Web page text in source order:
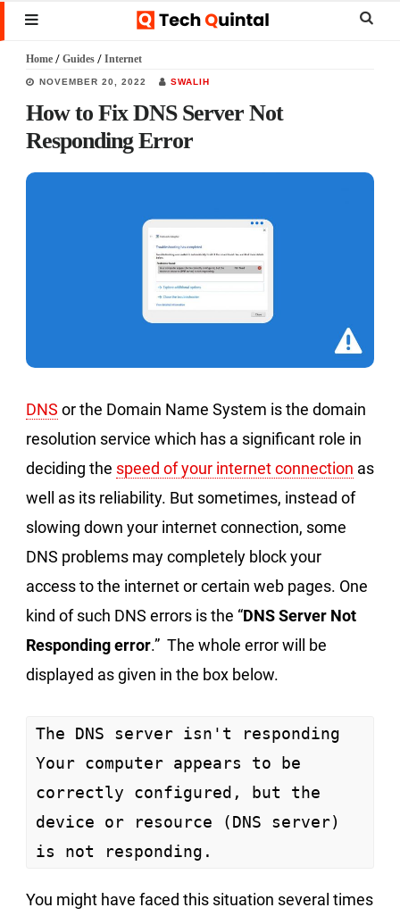
Skip
to
main
content
Skip
to
primary
sidebar
Skip
to
footer
MENU
Home / Guides / Internet
NOVEMBER 20, 2022 SWALIH
How to Fix DNS Server Not
Responding Error
DNS or the Domain Name System is the domain
resolution service which has a significant role in
deciding the speed of your internet connection as
well as its reliability. But sometimes, instead of
slowing down your internet connection, some
DNS problems may completely block your
access to the internet or certain web pages. One
kind of such DNS errors is the “DNS Server Not
Responding error.” The whole error will be
displayed as given in the box below.
The DNS server isn't responding
Your computer appears to be
correctly configured, but the
device or resource (DNS server)
is not responding.
You might have faced this situation several times